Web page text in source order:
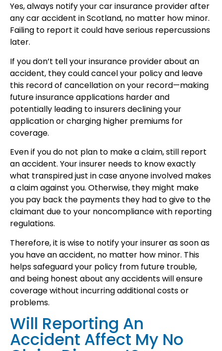
Yes, always notify your car insurance provider after
any car accident in Scotland, no matter how minor.
Failing to report it could have serious repercussions
later.
If you don’t tell your insurance provider about an
accident, they could cancel your policy and leave
this record of cancellation on your record—making
future insurance applications harder and
potentially leading to insurers declining your
application or charging higher premiums for
coverage.
Even if you do not plan to make a claim, still report
an accident. Your insurer needs to know exactly
what transpired just in case anyone involved makes
a claim against you. Otherwise, they might make
you pay back the payments they had to give to the
claimant due to your noncompliance with reporting
regulations.
Therefore, it is wise to notify your insurer as soon as
you have an accident, no matter how minor. This
helps safeguard your policy from future trouble,
and being honest about any accidents will ensure
coverage without incurring additional costs or
problems.
Will Reporting An
Accident Affect My No